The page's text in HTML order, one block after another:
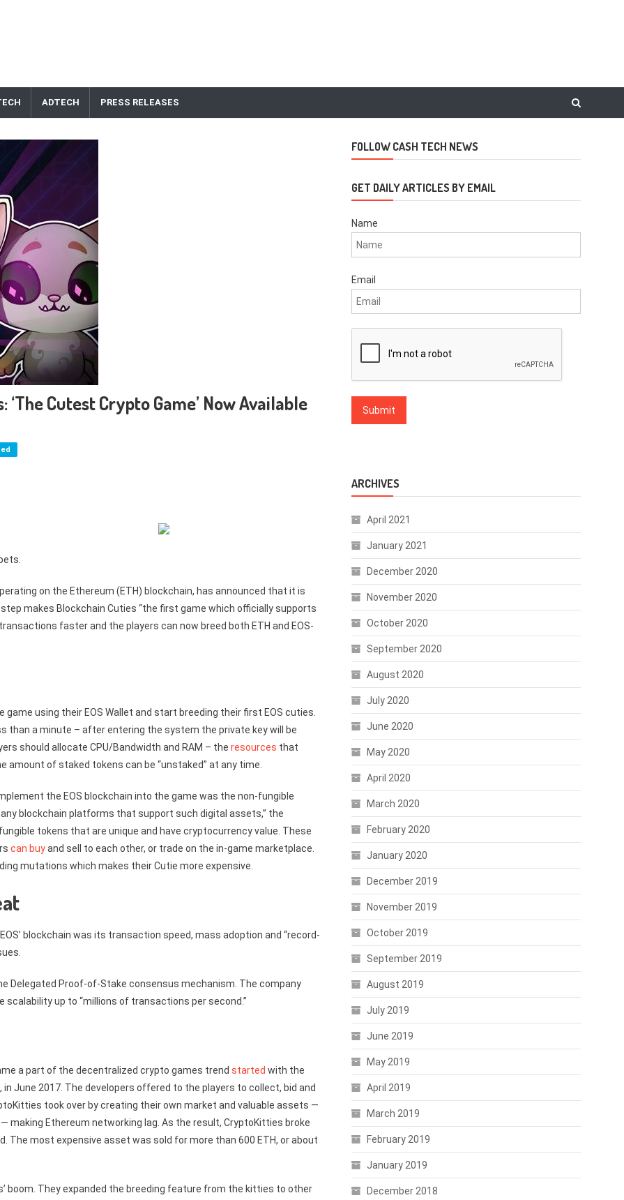
ADTECH PRESS RELEASES
‘The Cutest Crypto Game’ Now Available
on the Ethereum (ETH) blockchain, has announced that it is
makes Blockchain Cuties “the first game which officially supports
faster and the players can now breed both ETH and EOS-
using their EOS Wallet and start breeding their first EOS cuties.
than a minute – after entering the system the private key will be
should allocate CPU/Bandwidth and RAM – the resources that
amount of staked tokens can be “unstaked” at any time.
the EOS blockchain into the game was the non-fungible
blockchain platforms that support such digital assets,” the
tokens that are unique and have cryptocurrency value. These
can buyand sell to each other, or trade on the in-game marketplace.
mutations which makes their Cutie more expensive.
blockchain was its transaction speed, mass adoption and “record-
Delegated Proof-of-Stake consensus mechanism. The company
up to “millions of transactions per second.”
a part of the decentralized crypto games trend started with the
June 2017. The developers offered to the players to collect, bid and
took over by creating their own market and valuable assets —
making Ethereum networking lag. As the result, CryptoKitties broke
The most expensive asset was sold for more than 600 ETH, or about
boom. They expanded the breeding feature from the kitties to other
FOLLOW CASH TECH NEWS
GET DAILY ARTICLES BY EMAIL
Name
Email
ARCHIVES
April 2021
January 2021
December 2020
November 2020
October 2020
September 2020
August 2020
July 2020
June 2020
May 2020
April 2020
March 2020
February 2020
January 2020
December 2019
November 2019
October 2019
September 2019
August 2019
July 2019
June 2019
May 2019
April 2019
March 2019
February 2019
January 2019
December 2018